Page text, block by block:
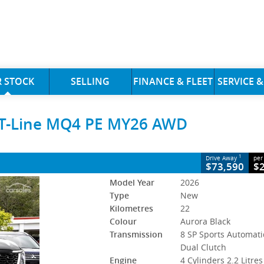
STOCK SELLING FINANCE & FLEET SERVICE
Line MQ4 PE MY26 AWD
MQ4 PE MY26 AWD
Sports Automatic Dual Clutch #5418195
22 Kms
Drive Away 1
$73,590
per
Model Year
2026
Type
New
Kilometres
22
Colour
Aurora Black
Transmission
8 SP Sports
Dual Clutch
Engine
4 Cylinders 2.2 Litres